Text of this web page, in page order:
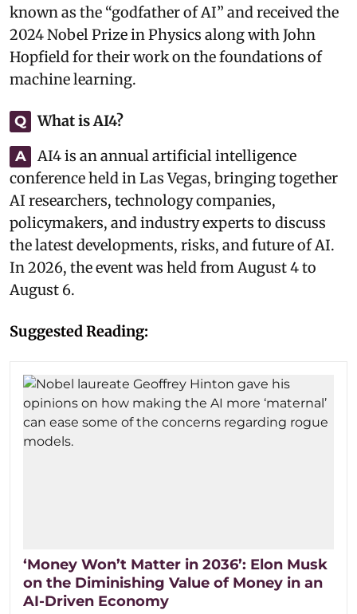
known as the “godfather of AI” and received the
2024 Nobel Prize in Physics along with John
Hopfield for their work on the foundations of
machine learning.
Q What is AI4?
A
AI4 is an annual artificial intelligence
conference held in Las Vegas, bringing together
AI researchers, technology companies,
policymakers, and industry experts to discuss
the latest developments, risks, and future of AI.
In 2026, the event was held from August 4 to
August 6.
Suggested Reading:
‘Money Won’t Matter in 2036’: Elon Musk
on the Diminishing Value of Money in an
AI-Driven Economy